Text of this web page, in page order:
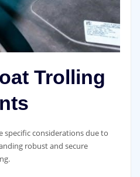
Trolling
considerations due to
robust and secure